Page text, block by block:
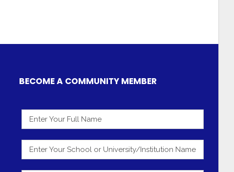
BECOME A COMMUNITY MEMBER